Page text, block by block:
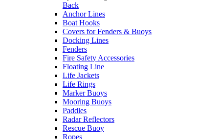
Back
Anchor Lines
Boat Hooks
Covers for Fenders & Buoys
Docking Lines
Fenders
Fire Safety Accessories
Floating Line
Life Jackets
Life Rings
Marker Buoys
Mooring Buoys
Paddles
Radar Reflectors
Rescue Buoy
Ropes